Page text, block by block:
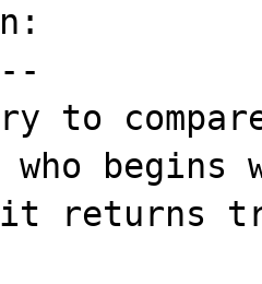
to
who
it returns